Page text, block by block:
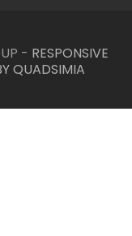
- RESPONSIVE
QUADSIMIA